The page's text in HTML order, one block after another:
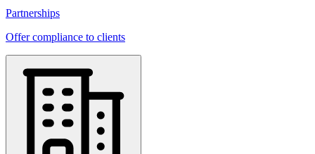
Partnerships
Offer compliance to clients